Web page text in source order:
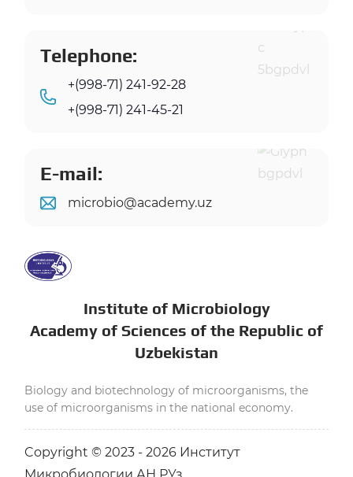
Telephone:
+(998-71) 241-92-28
+(998-71) 241-45-21
E-mail:
microbio@academy.uz
Institute of Microbiology
Academy of Sciences of the Republic of
Uzbekistan
Biology and biotechnology of microorganisms, the
use of microorganisms in the national economy.
Copyright © 2023 - 2026 Институт